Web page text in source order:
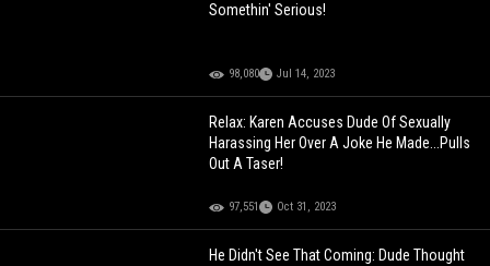
Somethin' Serious!
98,080 Jul 14, 2023
Relax: Karen Accuses Dude Of Sexually
Harassing Her Over A Joke He Made...Pulls
Out A Taser!
97,551 Oct 31, 2023
He Didn't See That Coming: Dude Thought